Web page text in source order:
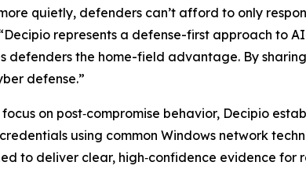
quietly, defenders can’t afford to only
represents a defense-first approach to
defenders the home-field advantage. By
defense.”
on post‑compromise behavior, Decipio
using common Windows network
to deliver clear, high‑confidence evidence for